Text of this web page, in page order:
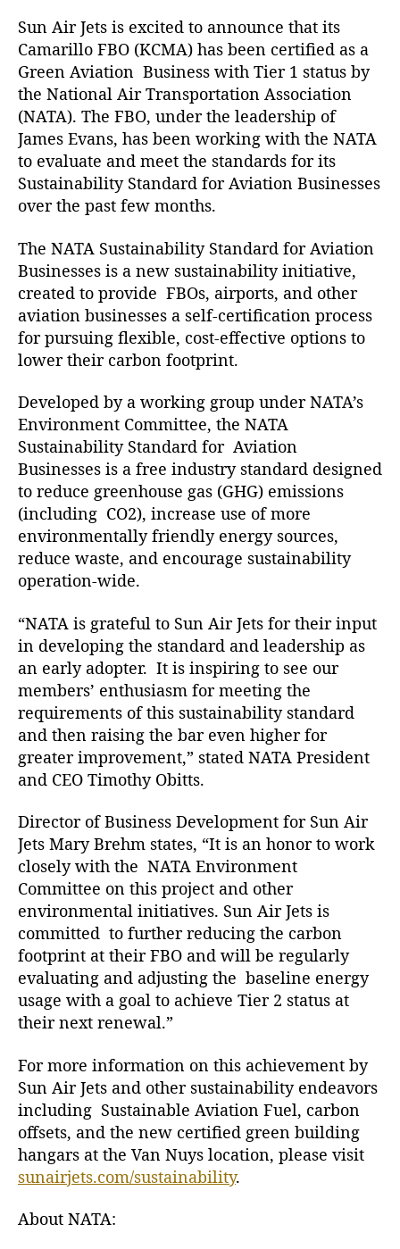
l
o
F
B
O
C
e
r
t
i
e
d
a
a
e
e
n
A
v
i
a
t
i
B
u
s
i
n
e
s
s
N
A
A
Sun Air Jets is excited to announce that its
Camarillo FBO (KCMA) has been certified as a
Green Aviation Business with Tier 1 status by
the National Air Transportation Association
(NATA). The FBO, under the leadership of
James Evans, has been working with the NATA
to evaluate and meet the standards for its
Sustainability Standard for Aviation Businesses
over the past few months.
The NATA Sustainability Standard for Aviation
Businesses is a new sustainability initiative,
created to provide FBOs, airports, and other
aviation businesses a self-certification process
for pursuing flexible, cost-effective options to
lower their carbon footprint.
Developed by a working group under NATA’s
Environment Committee, the NATA
Sustainability Standard for Aviation
Businesses is a free industry standard designed
to reduce greenhouse gas (GHG) emissions
(including CO2), increase use of more
environmentally friendly energy sources,
reduce waste, and encourage sustainability
operation-wide.
“NATA is grateful to Sun Air Jets for their input
in developing the standard and leadership as
an early adopter. It is inspiring to see our
members’ enthusiasm for meeting the
requirements of this sustainability standard
and then raising the bar even higher for
greater improvement,” stated NATA President
and CEO Timothy Obitts.
Director of Business Development for Sun Air
Jets Mary Brehm states, “It is an honor to work
closely with the NATA Environment
Committee on this project and other
environmental initiatives. Sun Air Jets is
committed to further reducing the carbon
footprint at their FBO and will be regularly
evaluating and adjusting the baseline energy
usage with a goal to achieve Tier 2 status at
their next renewal.”
For more information on this achievement by
Sun Air Jets and other sustainability endeavors
including Sustainable Aviation Fuel, carbon
offsets, and the new certified green building
hangars at the Van Nuys location, please visit
sunairjets.com/sustainability.
About NATA: